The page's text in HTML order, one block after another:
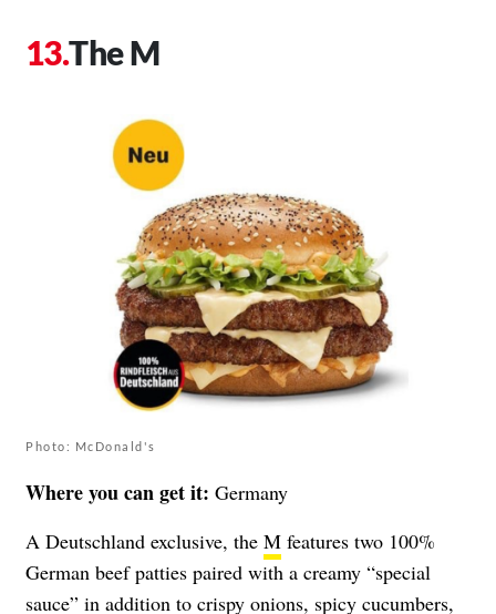
The M
Photo: McDonald's
Where you can get it: Germany
A Deutschland exclusive, the M features two 100%
German beef patties paired with a creamy “special
sauce” in addition to crispy onions, spicy cucumbers,